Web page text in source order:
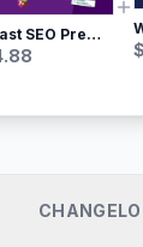
Yoast SEO Premium – No.1 SEO Plugin
$